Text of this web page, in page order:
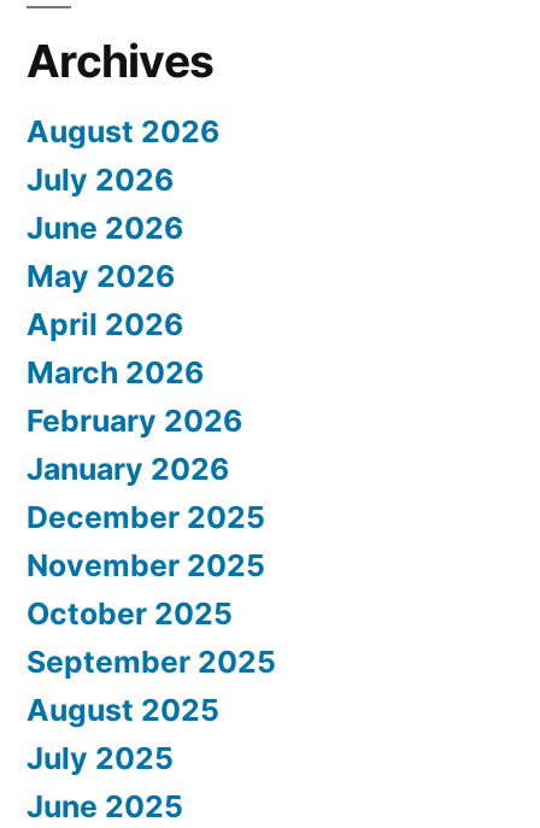
Archives
August 2026
July 2026
June 2026
May 2026
April 2026
March 2026
February 2026
January 2026
December 2025
November 2025
October 2025
September 2025
August 2025
July 2025
June 2025